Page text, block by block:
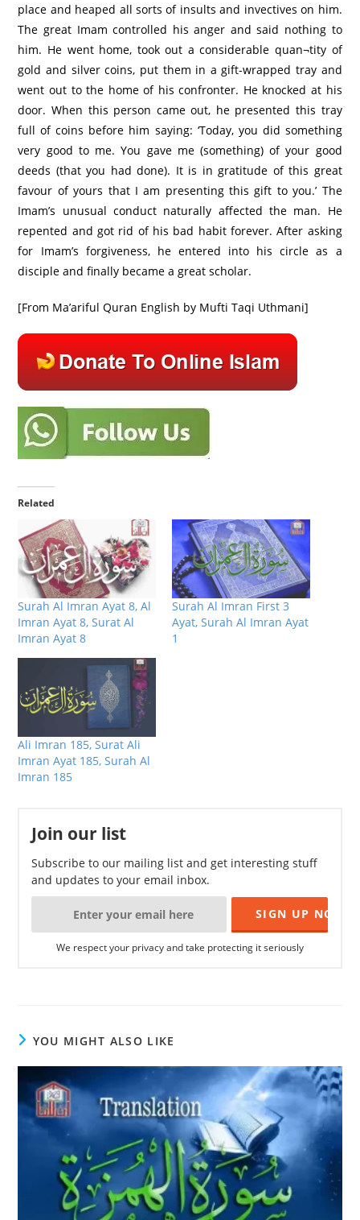
place and heaped all sorts of insults and invectives on him.
The great Imam controlled his anger and said nothing to
him. He went home, took out a considerable quan¬tity of
gold and silver coins, put them in a gift-wrapped tray and
went out to the home of his confronter. He knocked at his
door. When this person came out, he presented this tray
full of coins before him saying: ‘Today, you did something
very good to me. You gave me (something) of your good
deeds (that you had done). It is in gratitude of this great
favour of yours that I am presenting this gift to you.’ The
Imam’s unusual conduct naturally affected the man. He
repented and got rid of his bad habit forever. After asking
for Imam’s forgiveness, he entered into his circle as a
disciple and finally became a great scholar.
[From Ma’ariful Quran English by Mufti Taqi Uthmani]
Related
Surah Al Imran Ayat 8, Al
Imran Ayat 8, Surat Al
Imran Ayat 8
Surah Al Imran First 3
Ayat, Surah Al Imran Ayat
1
Ali Imran 185, Surat Ali
Imran Ayat 185, Surah Al
Imran 185
Join our list
Subscribe to our mailing list and get interesting stuff
and updates to your email inbox.
We respect your privacy and take protecting it seriously
YOU MIGHT ALSO LIKE